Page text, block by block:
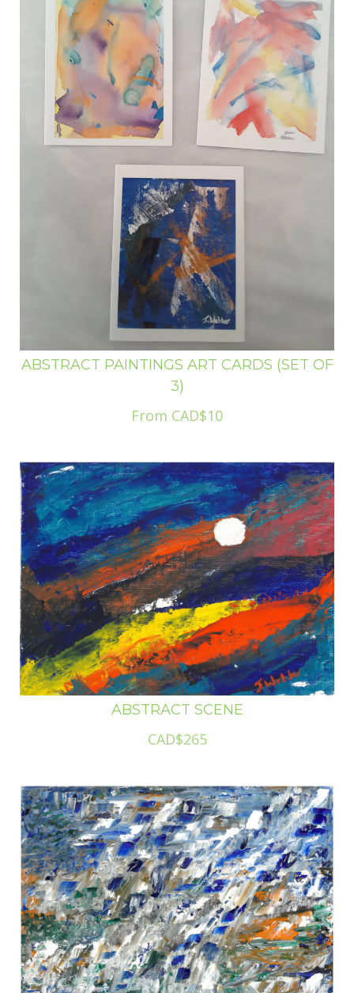
ABSTRACT PAINTINGS ART CARDS (SET OF
3)
From CAD$10
ABSTRACT SCENE
CAD$265